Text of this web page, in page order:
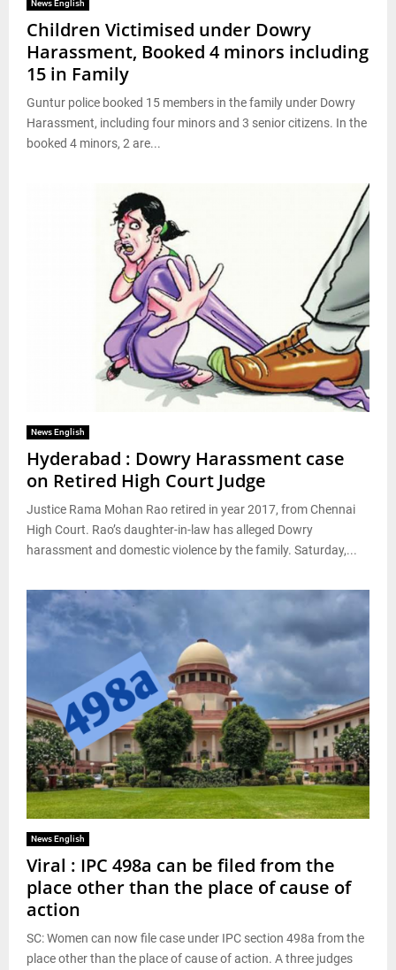
News English
Children Victimised under Dowry
Harassment, Booked 4 minors including
15 in Family
Guntur police booked 15 members in the family under Dowry
Harassment, including four minors and 3 senior citizens. In the
booked 4 minors, 2 are...
News English
Hyderabad : Dowry Harassment case
on Retired High Court Judge
Justice Rama Mohan Rao retired in year 2017, from Chennai
High Court. Rao’s daughter-in-law has alleged Dowry
harassment and domestic violence by the family. Saturday,...
News English
Viral : IPC 498a can be filed from the
place other than the place of cause of
action
SC: Women can now file case under IPC section 498a from the
place other than the place of cause of action. A three judges